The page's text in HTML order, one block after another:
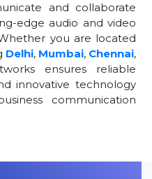
and collaborate
edge audio and video
you are located
Delhi, Mumbai, Chennai,
ensures reliable
innovative technology
communication